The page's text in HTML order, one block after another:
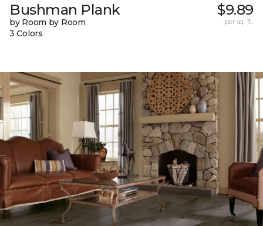
Bushman Plank
by Room by Room
3 Colors
$9.89
per sq. ft.